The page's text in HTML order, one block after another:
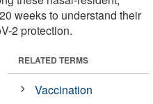
weeks to understand their
2 protection.
RELATED TERMS
Vaccination